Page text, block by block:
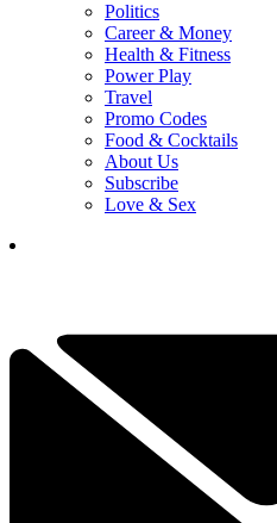
Politics
Career & Money
Health & Fitness
Power Play
Travel
Promo Codes
Food & Cocktails
About Us
Subscribe
Love & Sex